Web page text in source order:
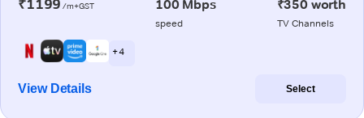
₹1199 /m+GST 100 Mbps
speed
₹350 worth
TV Channels
+ 4
View Details Select